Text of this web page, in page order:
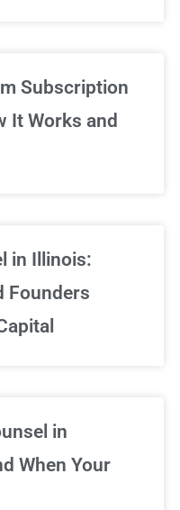
Subscription
It Works and
in Illinois:
Founders
in
When Your